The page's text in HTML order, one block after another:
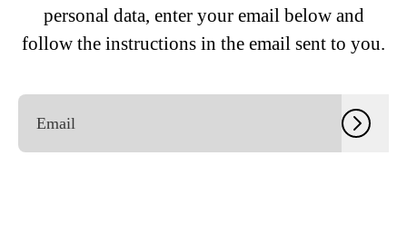
personal data, enter your email below and
follow the instructions in the email sent to you.